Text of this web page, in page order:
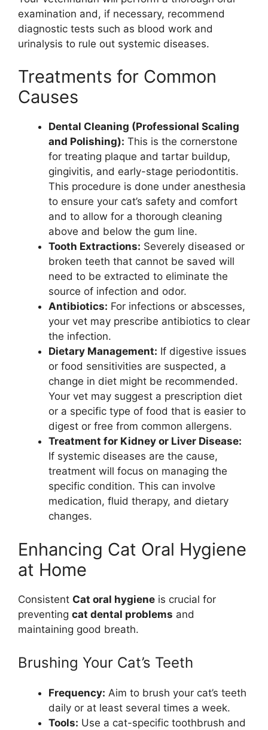
examination and, if necessary, recommend
diagnostic tests such as blood work and
urinalysis to rule out systemic diseases.
Treatments for Common
Causes
Dental Cleaning (Professional Scaling
and Polishing): This is the cornerstone
for treating plaque and tartar buildup,
gingivitis, and early-stage periodontitis.
This procedure is done under anesthesia
to ensure your cat’s safety and comfort
and to allow for a thorough cleaning
above and below the gum line.
Tooth Extractions: Severely diseased or
broken teeth that cannot be saved will
need to be extracted to eliminate the
source of infection and odor.
Antibiotics: For infections or abscesses,
your vet may prescribe antibiotics to clear
the infection.
Dietary Management: If digestive issues
or food sensitivities are suspected, a
change in diet might be recommended.
Your vet may suggest a prescription diet
or a specific type of food that is easier to
digest or free from common allergens.
Treatment for Kidney or Liver Disease:
If systemic diseases are the cause,
treatment will focus on managing the
specific condition. This can involve
medication, fluid therapy, and dietary
changes.
Enhancing Cat Oral Hygiene
at Home
Consistent Cat oral hygiene is crucial for
preventing cat dental problems and
maintaining good breath.
Brushing Your Cat’s Teeth
Frequency: Aim to brush your cat’s teeth
daily or at least several times a week.
Tools: Use a cat-specific toothbrush and